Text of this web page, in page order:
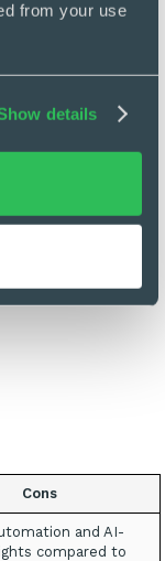
from your use
details
and legal
visibility and
Cons
and AI-
compared to